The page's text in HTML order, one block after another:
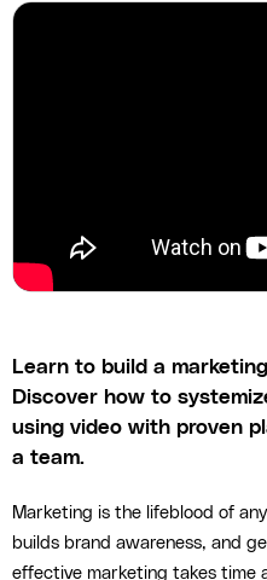
Learn to build a
Discover how to
using video with proven
a team.
Marketing is the lifeblood of
builds brand awareness, and
effective marketing takes time